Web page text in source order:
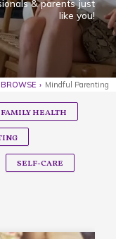
& parents just
like you!
BROWSE › Mindful Parenting
FAMILY HEALTH
SELF-CARE